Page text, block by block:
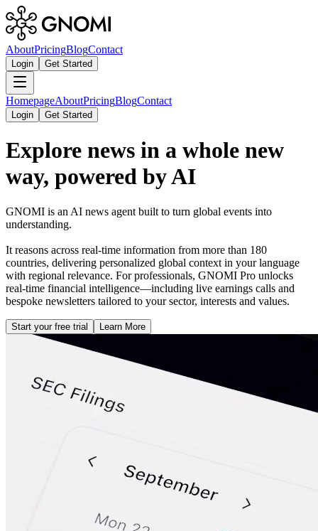
AboutPricingBlogContact
Login Get Started
HomepageAboutPricingBlogContact
Login Get Started
Explore news in a whole new
way, powered by AI
GNOMI is an AI news agent built to turn global events into
understanding.
It reasons across real-time information from more than 180
countries, delivering personalized global context in your language
with regional relevance. For professionals, GNOMI Pro unlocks
real-time financial intelligence—including live earnings calls and
bespoke newsletters tailored to your sector, interests and values.
Start your free trial Learn More